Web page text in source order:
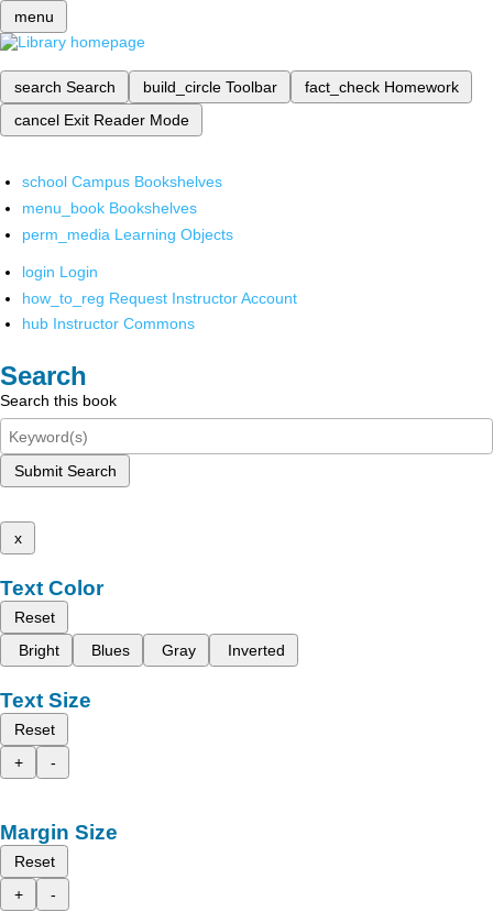
menu
search Search build_circle Toolbar fact_check Homework
cancel Exit Reader Mode
school Campus Bookshelves
menu_book Bookshelves
perm_media Learning Objects
login Login
how_to_reg Request Instructor Account
hub Instructor Commons
Search
Search this book
Submit Search
x
Text Color
Reset
Bright
Blues Gray Inverted
Text Size
Reset
+
-
Margin Size
Reset
+
-